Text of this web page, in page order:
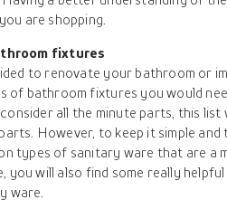
are shopping.
fixtures
to renovate your bathroom or
of bathroom fixtures you would
all the minute parts, this list
However, to keep it simple
types of sanitary ware that are a
you will also find some really
ware.